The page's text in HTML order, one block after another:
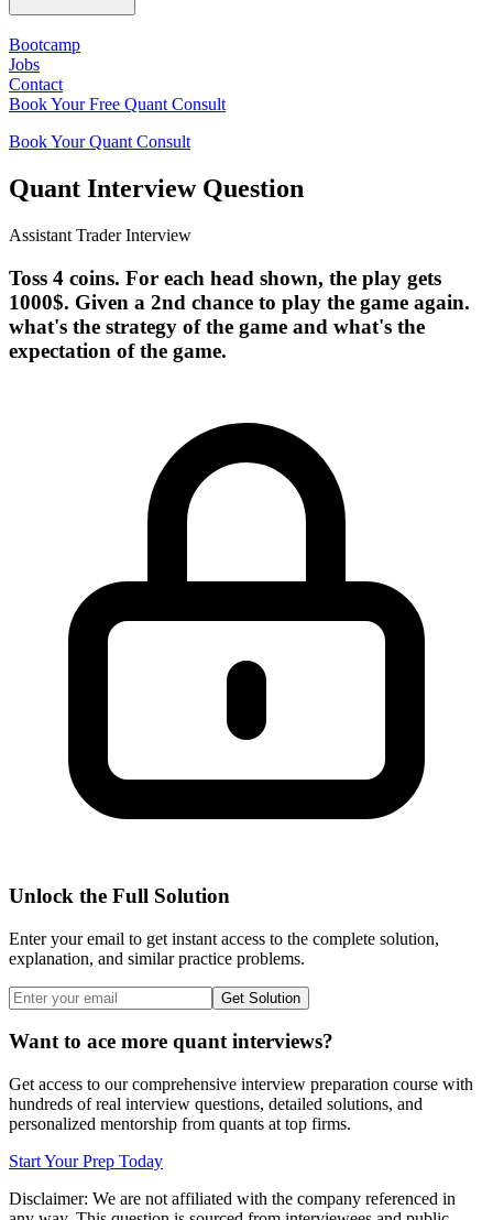
Bootcamp
Jobs
Contact
Book Your Free Quant Consult
Book Your Quant Consult
Quant Interview Question
Assistant Trader Interview
Toss 4 coins. For each head shown, the play gets
1000$. Given a 2nd chance to play the game again.
what's the strategy of the game and what's the
expectation of the game.
Unlock the Full Solution
Enter your email to get instant access to the complete solution,
explanation, and similar practice problems.
Get Solution
Want to ace more quant interviews?
Get access to our comprehensive interview preparation course with
hundreds of real interview questions, detailed solutions, and
personalized mentorship from quants at top firms.
Start Your Prep Today
Disclaimer: We are not affiliated with the company referenced in